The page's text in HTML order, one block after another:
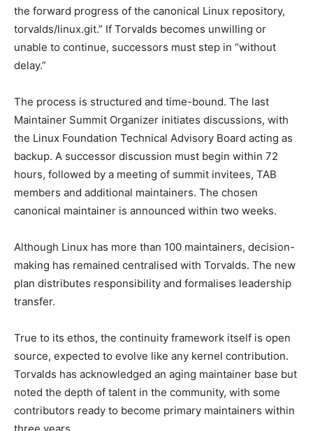
the forward progress of the canonical Linux repository,
torvalds/linux.git.” If Torvalds becomes unwilling or
unable to continue, successors must step in “without
delay.”
The process is structured and time-bound. The last
Maintainer Summit Organizer initiates discussions, with
the Linux Foundation Technical Advisory Board acting as
backup. A successor discussion must begin within 72
hours, followed by a meeting of summit invitees, TAB
members and additional maintainers. The chosen
canonical maintainer is announced within two weeks.
Although Linux has more than 100 maintainers, decision-
making has remained centralised with Torvalds. The new
plan distributes responsibility and formalises leadership
transfer.
True to its ethos, the continuity framework itself is open
source, expected to evolve like any kernel contribution.
Torvalds has acknowledged an aging maintainer base but
noted the depth of talent in the community, with some
contributors ready to become primary maintainers within
three years.